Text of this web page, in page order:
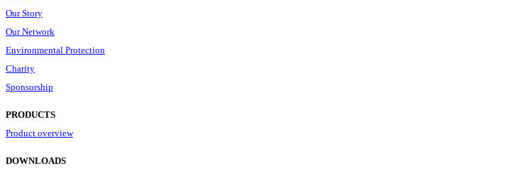
Our Story
Our Network
Environmental Protection
Charity
Sponsorship
PRODUCTS
Product overview
DOWNLOADS